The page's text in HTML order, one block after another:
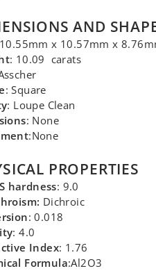
AND
x 10.57mm x
: 10.09 carats
: Square
: Loupe Clean
: None
:None
PROPERTIES
hardness: 9.0
Dichroic
: 0.018
: 4.0
Index: 1.76
Formula:Al2O3